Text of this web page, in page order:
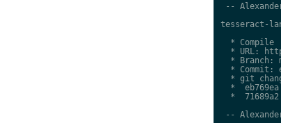
--
tesseract-
  * Compile
* URL:
* Branch:
* Commit:
* git
*
*
--